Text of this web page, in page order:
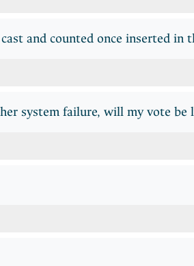
and counted once inserted in
system failure, will my vote be